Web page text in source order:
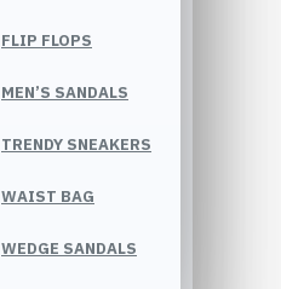
FLIP FLOPS
MEN’S SANDALS
TRENDY SNEAKERS
WAIST BAG
WEDGE SANDALS